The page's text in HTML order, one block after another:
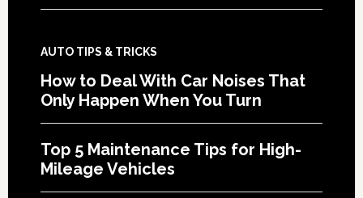
AUTO TIPS & TRICKS
How to Deal With Car Noises That
Only Happen When You Turn
Top 5 Maintenance Tips for High-
Mileage Vehicles